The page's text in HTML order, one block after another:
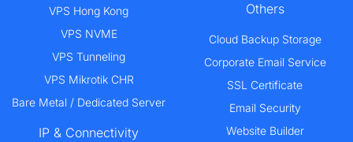
VPS Hong Kong
VPS NVME
VPS Tunneling
VPS Mikrotik CHR
Bare Metal / Dedicated Server
IP & Connectivity
Others
Cloud Backup Storage
Corporate Email Service
SSL Certificate
Email Security
Website Builder